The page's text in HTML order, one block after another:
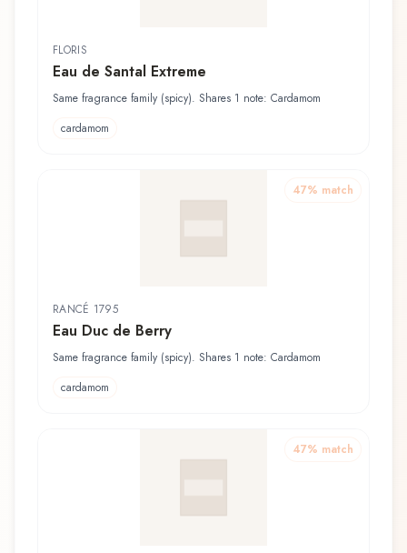
FLORIS
Eau de Santal Extreme
Same fragrance family (spicy). Shares 1 note: Cardamom
cardamom
47% match
RANCÉ 1795
Eau Duc de Berry
Same fragrance family (spicy). Shares 1 note: Cardamom
cardamom
47% match